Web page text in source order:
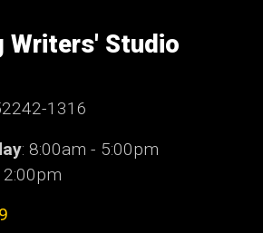
Writers' Studio
1316
: 8:00am - 5:00pm
2:00pm